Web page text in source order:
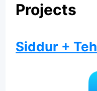
Projects
Siddur +